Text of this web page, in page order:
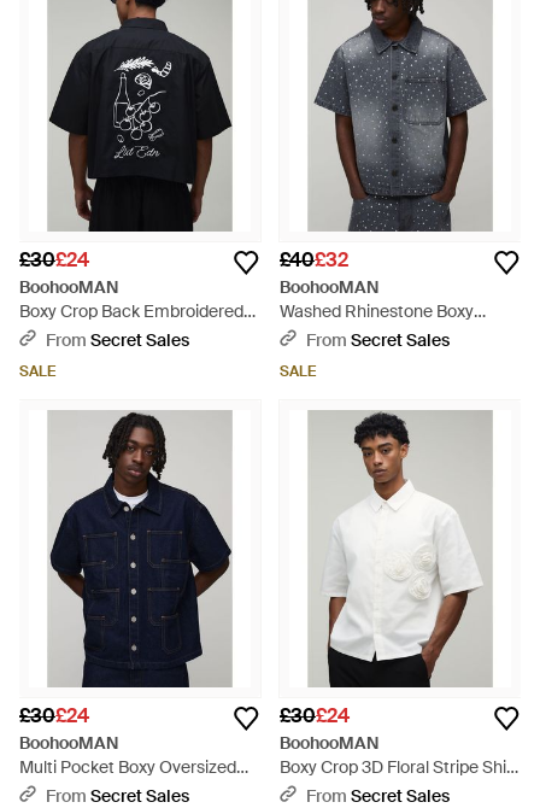
£30£24
BoohooMAN
Boxy Crop Back Embroidered
Oxford Shirt - Black
From Secret Sales
SALE
£40£32
BoohooMAN
Washed Rhinestone Boxy
Oversized Revere Denim Shirt -
From Secret Sales
SALE
£30£24
BoohooMAN
Multi Pocket Boxy Oversized
Denim Shirt - Blue
From Secret Sales
£30£24
BoohooMAN
Boxy Crop 3D Floral Stripe Shirt
- White
From Secret Sales